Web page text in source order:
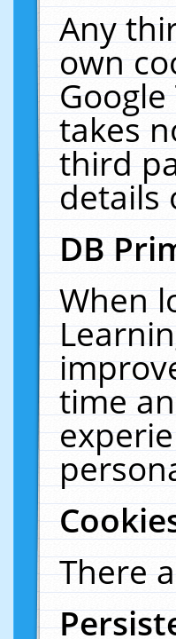
Any
own
takes
third
details
DB
When
time
There